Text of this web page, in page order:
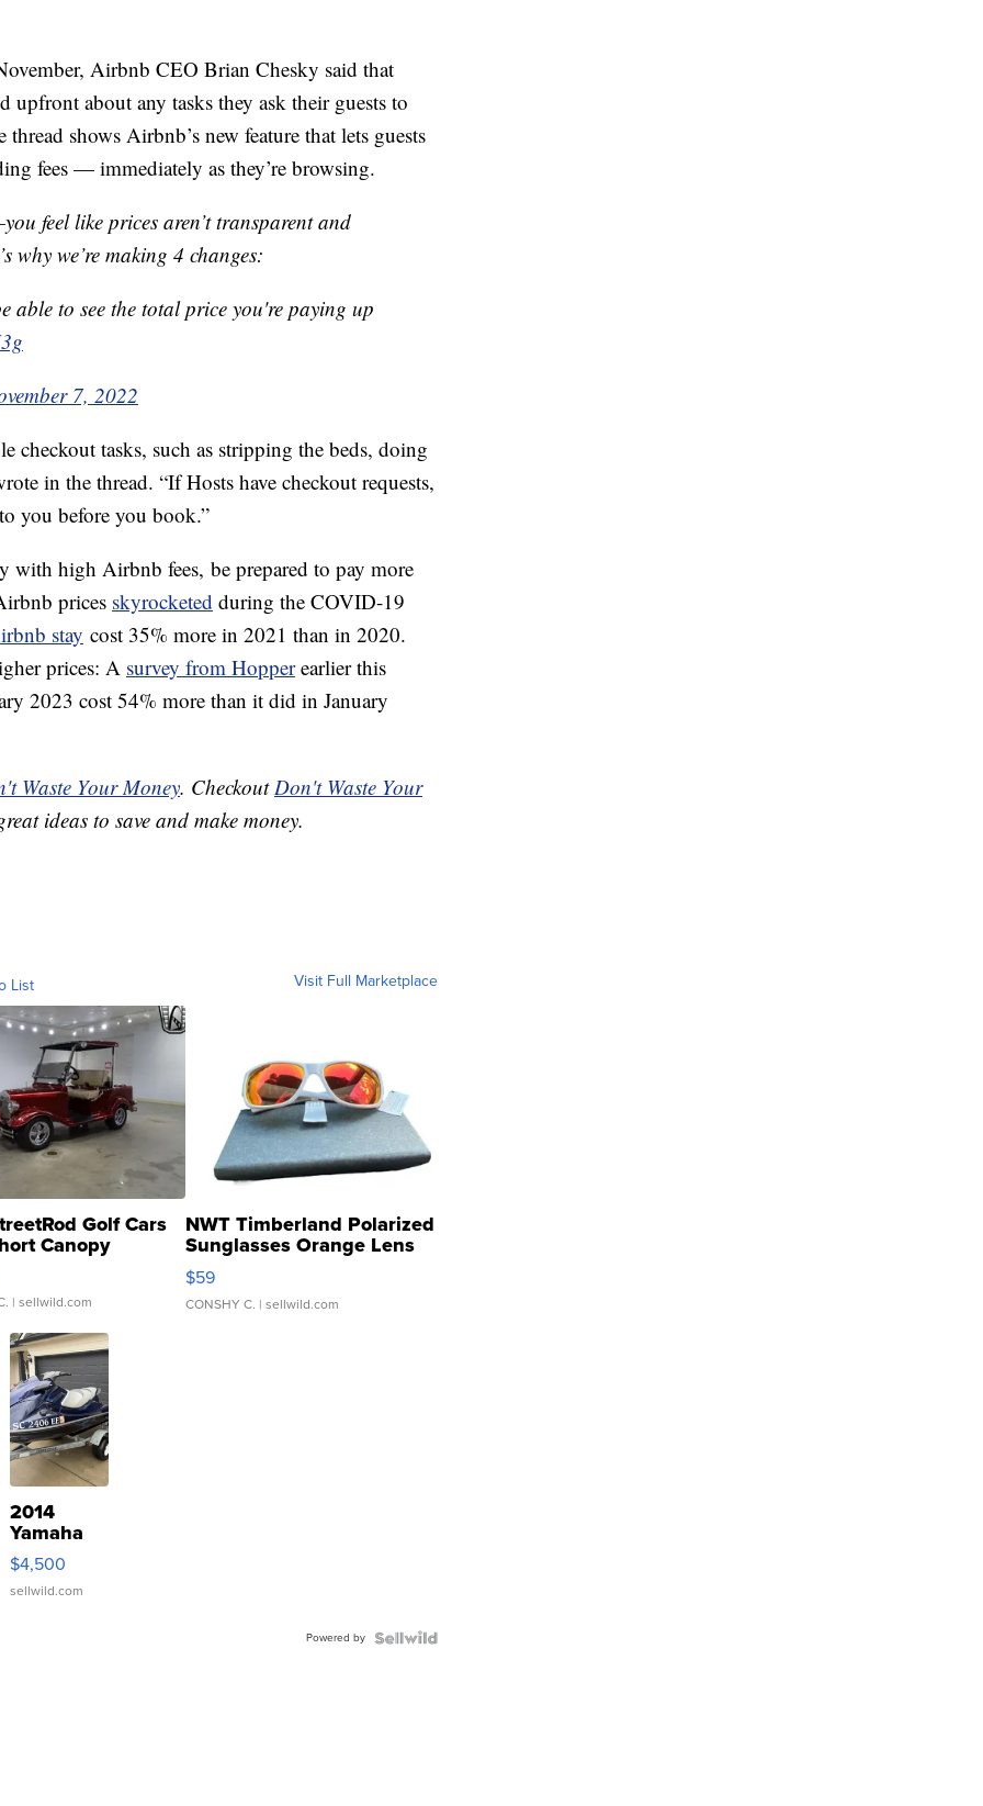
Airbnb CEO Brian Chesky said that
upfront about any tasks they ask their guests to
shows Airbnb’s new feature that lets guests
fees — immediately as they’re browsing.
feel like prices aren’t transparent and
why we’re making 4 changes:
able to see the total price you're paying up
7, 2022
checkout tasks, such as stripping the beds, doing
in the thread. “If Hosts have checkout requests,
you before you book.”
with high Airbnb fees, be prepared to pay more
prices skyrocketed during the COVID-19
stay cost 35% more in 2021 than in 2020.
prices: A survey from Hopperearlier this
2023 cost 54% more than it did in January
Waste Your Money. CheckoutDon't Waste Your
ideas to save and make money.
List Visit Full Marketplace
Golf Cars
Canopy
| sellwild.com
NWT Timberland Polarized
Sunglasses Orange Lens
Gray and Ora...
$59
CONSHY C. | sellwild.com
2014
Yamaha
VX Deluxe
$4,500
sellwild.com
Powered by